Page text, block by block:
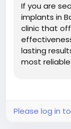
If you are
implants in
clinic that
lasting
most
Clinic,
Please log in